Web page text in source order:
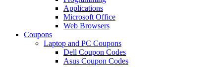
Applications
Microsoft Office
Web Browsers
Coupons
Laptop and PC Coupons
Dell Coupon Codes
Asus Coupon Codes